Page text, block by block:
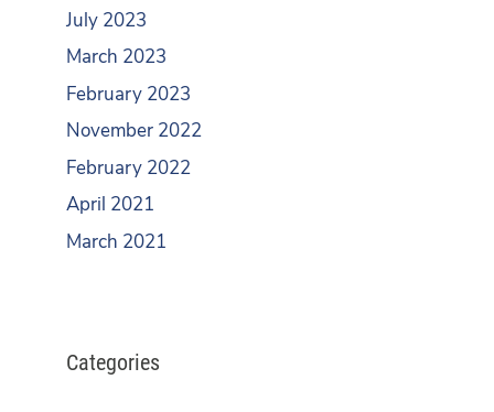
July 2023
March 2023
February 2023
November 2022
February 2022
April 2021
March 2021
Categories